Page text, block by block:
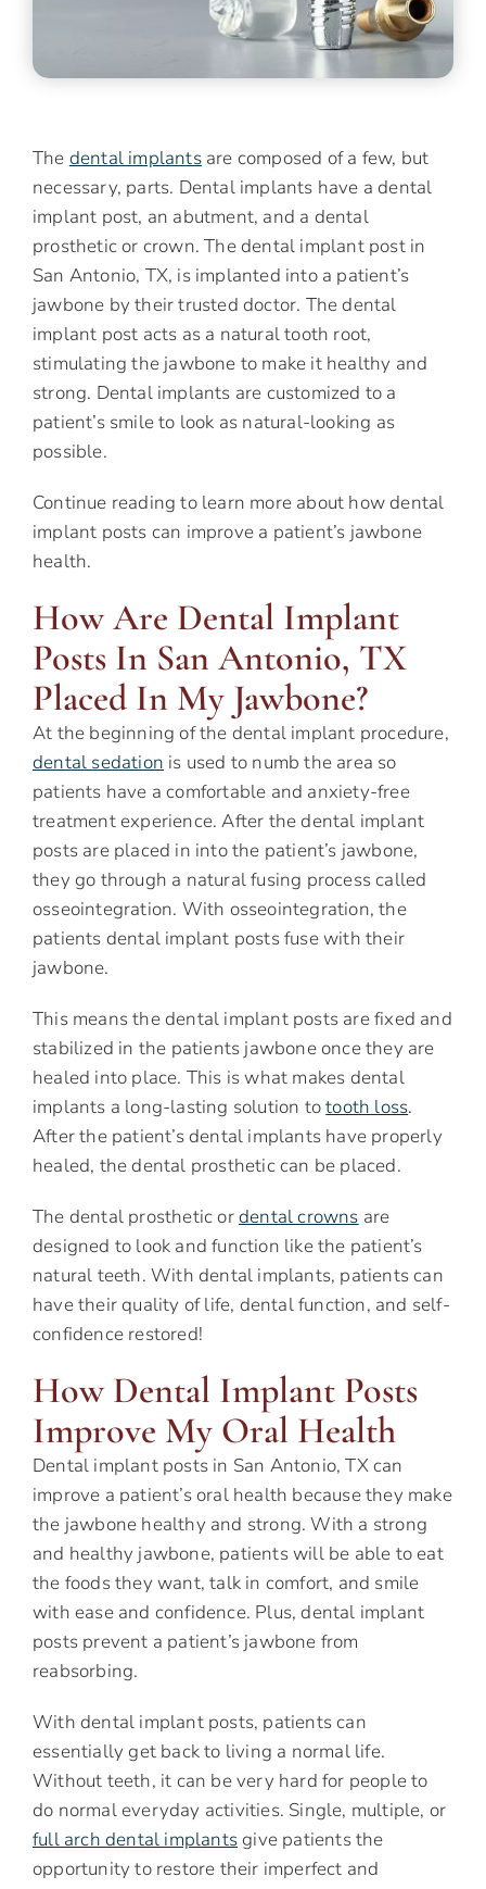
The dental implantsare composed of a few, but
necessary, parts. Dental implants have a dental
implant post, an abutment, and a dental
prosthetic or crown. The dental implant post in
San Antonio, TX, is implanted into a patient’s
jawbone by their trusted doctor. The dental
implant post acts as a natural tooth root,
stimulating the jawbone to make it healthy and
strong. Dental implants are customized to a
patient’s smile to look as natural-looking as
possible.
Continue reading to learn more about how dental
implant posts can improve a patient’s jawbone
health.
How Are Dental Implant
Posts In San Antonio, TX
Placed In My Jawbone?
At the beginning of the dental implant procedure,
dental sedation is used to numb the area so
patients have a comfortable and anxiety-free
treatment experience. After the dental implant
posts are placed in into the patient’s jawbone,
they go through a natural fusing process called
osseointegration. With osseointegration, the
patients dental implant posts fuse with their
jawbone.
This means the dental implant posts are fixed and
stabilized in the patients jawbone once they are
healed into place. This is what makes dental
implants a long-lasting solution totooth loss.
After the patient’s dental implants have properly
healed, the dental prosthetic can be placed.
The dental prosthetic ordental crowns are
designed to look and function like the patient’s
natural teeth. With dental implants, patients can
have their quality of life, dental function, and self-
confidence restored!
How Dental Implant Posts
Improve My Oral Health
Dental implant posts in San Antonio, TX can
improve a patient’s oral health because they make
the jawbone healthy and strong. With a strong
and healthy jawbone, patients will be able to eat
the foods they want, talk in comfort, and smile
with ease and confidence. Plus, dental implant
posts prevent a patient’s jawbone from
reabsorbing.
With dental implant posts, patients can
essentially get back to living a normal life.
Without teeth, it can be very hard for people to
do normal everyday activities. Single, multiple, or
full arch dental implantsgive patients the
opportunity to restore their imperfect and